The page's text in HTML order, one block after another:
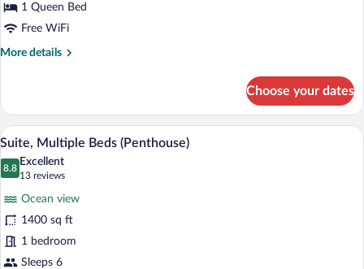
Bed,
Accessible
(Bathtub
Bars)
1 Queen Bed
Free WiFi
More details
More
1
Queen
Bed,
Accessible
(Bathtub
Grab
Bars)
Choose your dates
View
photos
Multiple
Beds
(Penthouse)
Suite, Multiple Beds (Penthouse) |
31
Suite, Multiple Beds (Penthouse)
8.8
8.8 out of 10
Excellent
13 reviews
(13
reviews)
Ocean view
1400 sq ft
1 bedroom
Sleeps 6